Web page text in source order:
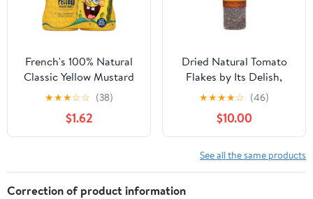
French's 100% Natural
Classic Yellow Mustard
Twinpack, 40.0 oz
★★★☆☆ (38)
$1.62
Dried Natural Tomato
Flakes by Its Delish,
Large Jar
★★★★☆ (46)
$10.00
See all the same products
Correction of product information